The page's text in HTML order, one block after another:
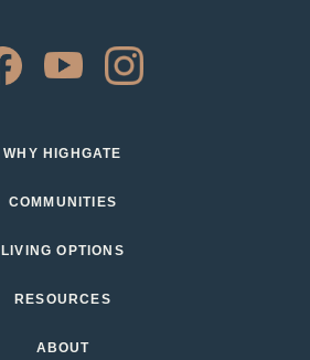
WHY HIGHGATE
COMMUNITIES
LIVING OPTIONS
RESOURCES
ABOUT